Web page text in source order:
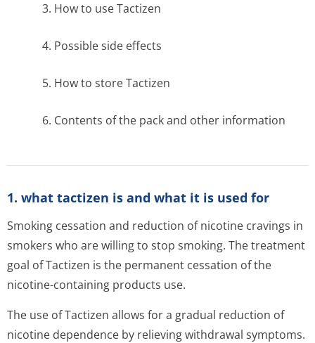
3. How to use Tactizen
4. Possible side effects
5. How to store Tactizen
6. Contents of the pack and other information
1. what tactizen is and what it is used for
Smoking cessation and reduction of nicotine cravings in
smokers who are willing to stop smoking. The treatment
goal of Tactizen is the permanent cessation of the
nicotine-containing products use.
The use of Tactizen allows for a gradual reduction of
nicotine dependence by relieving withdrawal symptoms.